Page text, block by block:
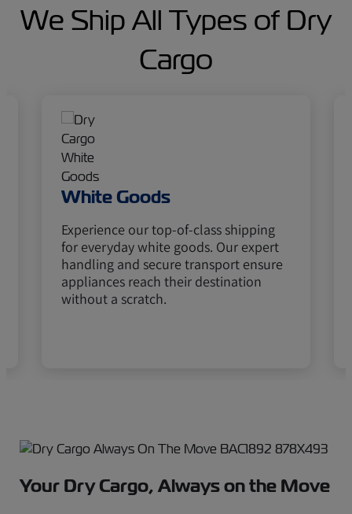
We Ship All Types of Dry
Cargo
White Goods
Experience our top-of-class shipping
for everyday white goods. Our expert
handling and secure transport ensure
appliances reach their destination
without a scratch.
Your Dry Cargo, Always on the Move